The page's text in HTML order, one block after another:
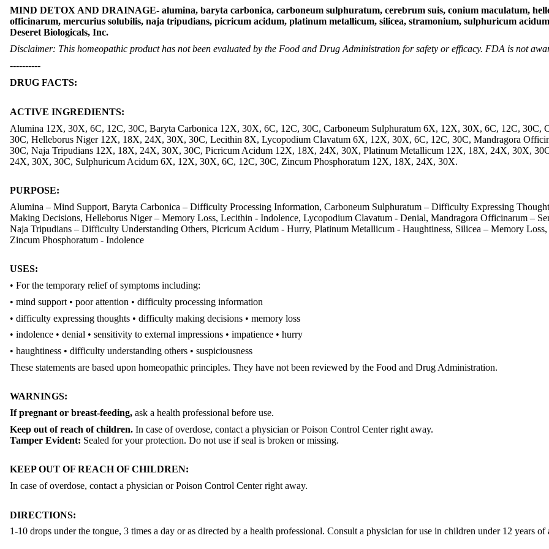
MIND DETOX AND DRAINAGE- alumina, baryta carbonica, carboneum sulphuratum, cerebrum suis, conium maculatum,
officinarum, mercurius solubilis, naja tripudians, picricum acidum, platinum metallicum, silicea, stramonium, sulphuricum
Deseret Biologicals, Inc.
Disclaimer: This homeopathic product has not been evaluated by the Food and Drug Administration for safety or efficacy. FDA is not
----------
DRUG FACTS:
ACTIVE INGREDIENTS:
Alumina 12X, 30X, 6C, 12C, 30C, Baryta Carbonica 12X, 30X, 6C, 12C, 30C, Carboneum Sulphuratum 6X, 12X, 30X, 6C, 12C,
30C, Helleborus Niger 12X, 18X, 24X, 30X, 30C, Lecithin 8X, Lycopodium Clavatum 6X, 12X, 30X, 6C, 12C, 30C, Mandragora
30C, Naja Tripudians 12X, 18X, 24X, 30X, 30C, Picricum Acidum 12X, 18X, 24X, 30X, Platinum Metallicum 12X, 18X, 24X, 30X,
24X, 30X, 30C, Sulphuricum Acidum 6X, 12X, 30X, 6C, 12C, 30C, Zincum Phosphoratum 12X, 18X, 24X, 30X.
PURPOSE:
Alumina – Mind Support, Baryta Carbonica – Difficulty Processing Information, Carboneum Sulphuratum – Difficulty Expressing
Making Decisions, Helleborus Niger – Memory Loss, Lecithin - Indolence, Lycopodium Clavatum - Denial, Mandragora Officinarum –
Naja Tripudians – Difficulty Understanding Others, Picricum Acidum - Hurry, Platinum Metallicum - Haughtiness, Silicea – Memory
Zincum Phosphoratum - Indolence
USES:
• For the temporary relief of symptoms including:
• mind support • poor attention • difficulty processing information
• difficulty expressing thoughts • difficulty making decisions • memory loss
• indolence • denial • sensitivity to external impressions • impatience • hurry
• haughtiness • difficulty understanding others • suspiciousness
These statements are based upon homeopathic principles. They have not been reviewed by the Food and Drug Administration.
WARNINGS:
If pregnant or breast-feeding, ask a health professional before use.
Keep out of reach of children. In case of overdose, contact a physician or Poison Control Center right away.
Tamper Evident: Sealed for your protection. Do not use if seal is broken or missing.
KEEP OUT OF REACH OF CHILDREN:
In case of overdose, contact a physician or Poison Control Center right away.
DIRECTIONS:
1-10 drops under the tongue, 3 times a day or as directed by a health professional. Consult a physician for use in children under 12 years of